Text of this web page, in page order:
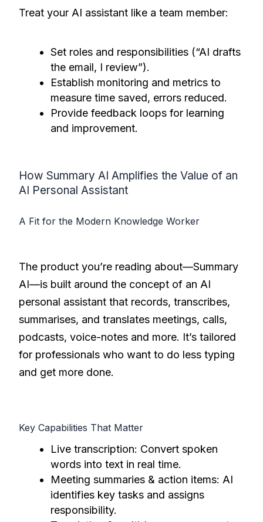
Treat your AI assistant like a team member:
Set roles and responsibilities (“AI drafts
the email, I review”).
Establish monitoring and metrics to
measure time saved, errors reduced.
Provide feedback loops for learning
and improvement.
How Summary AI Amplifies the Value of an
AI Personal Assistant
A Fit for the Modern Knowledge Worker
The product you’re reading about—Summary
AI—is built around the concept of an AI
personal assistant that records, transcribes,
summarises, and translates meetings, calls,
podcasts, voice-notes and more. It’s tailored
for professionals who want to do less typing
and get more done.
Key Capabilities That Matter
Live transcription: Convert spoken
words into text in real time.
Meeting summaries & action items: AI
identifies key tasks and assigns
responsibility.